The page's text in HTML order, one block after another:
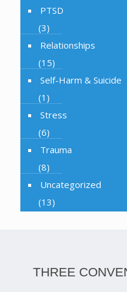
PTSD
(3)
Relationships
(15)
Self-Harm & Suicide
(1)
Stress
(6)
Trauma
(8)
Uncategorized
(13)
THREE